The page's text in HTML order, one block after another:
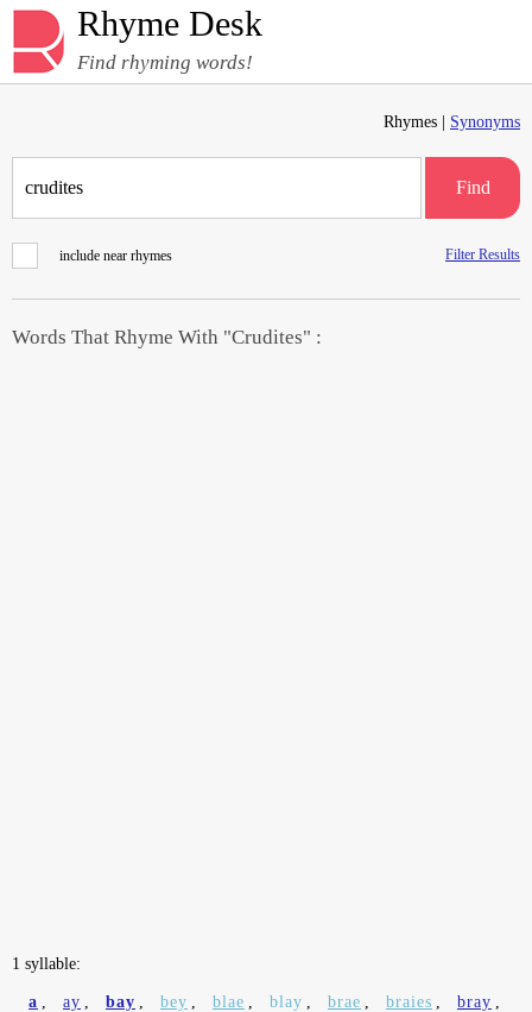
Rhyme Desk
Find rhyming words!
Rhymes | Synonyms
Find
include near rhymes Filter Results
Words That Rhyme With "Crudites" :
1 syllable:
a , ay , bay , bey , blae , blay , brae , braies , bray ,